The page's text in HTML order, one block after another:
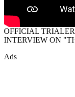
OFFICIAL
INTERVIEW ON
Ads